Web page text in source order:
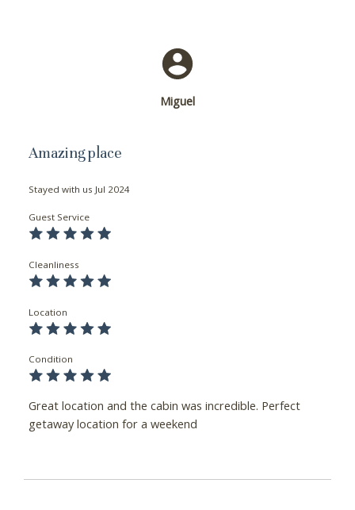
Miguel
Amazing place
Stayed with us Jul 2024
Guest Service
Cleanliness
Location
Condition
Great location and the cabin was incredible. Perfect
getaway location for a weekend